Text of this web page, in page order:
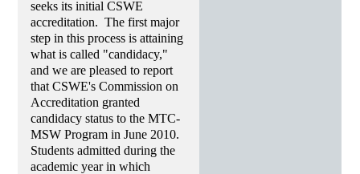
seeks its initial CSWE
accreditation. The first major
step in this process is attaining
what is called "candidacy,"
and we are pleased to report
that CSWE's Commission on
Accreditation granted
candidacy status to the MTC-
MSW Program in June 2010.
Students admitted during the
academic year in which